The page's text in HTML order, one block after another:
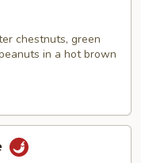
chestnuts, green
in a hot brown